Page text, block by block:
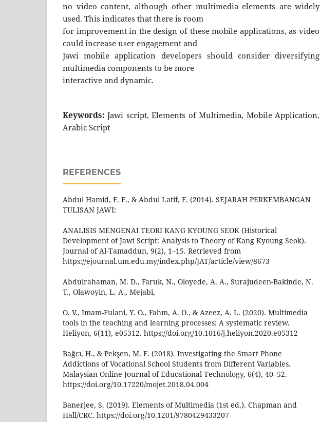
no video content, although other multimedia elements are widely
used. This indicates that there is room
for improvement in the design of these mobile applications, as video
could increase user engagement and
Jawi mobile application developers should consider diversifying
multimedia components to be more
interactive and dynamic.
Keywords: Jawi script, Elements of Multimedia, Mobile Application,
Arabic Script
REFERENCES
Abdul Hamid, F. F., & Abdul Latif, F. (2014). SEJARAH PERKEMBANGAN
TULISAN JAWI:
ANALISIS MENGENAI TEORI KANG KYOUNG SEOK (Historical
Development of Jawi Script: Analysis to Theory of Kang Kyoung Seok).
Journal of Al-Tamaddun, 9(2), 1–15. Retrieved from
https://ejournal.um.edu.my/index.php/JAT/article/view/8673
Abdulrahaman, M. D., Faruk, N., Oloyede, A. A., Surajudeen-Bakinde, N.
T., Olawoyin, L. A., Mejabi,
O. V., Imam-Fulani, Y. O., Fahm, A. O., & Azeez, A. L. (2020). Multimedia
tools in the teaching and learning processes: A systematic review.
Heliyon, 6(11), e05312. https://doi.org/10.1016/j.heliyon.2020.e05312
Bağcı, H., & Pekşen, M. F. (2018). Investigating the Smart Phone
Addictions of Vocational School Students from Different Variables.
Malaysian Online Journal of Educational Technology, 6(4), 40–52.
https://doi.org/10.17220/mojet.2018.04.004
Banerjee, S. (2019). Elements of Multimedia (1st ed.). Chapman and
Hall/CRC. https://doi.org/10.1201/9780429433207